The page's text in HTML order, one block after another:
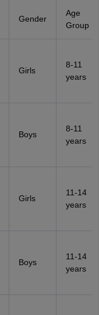
Gender
Age
Group
Girls
8-11
years
Boys
8-11
years
Girls
11-14
years
Boys
11-14
years